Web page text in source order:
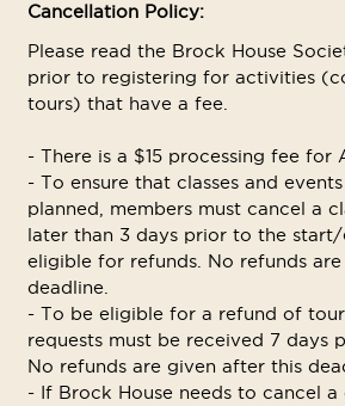
Cancellation Policy:
Please read the Brock House
prior to registering for activities
tours) that have a fee.
- There is a $15 processing fee for
- To ensure that classes and
planned, members must cancel a
later than 3 days prior to the
eligible for refunds. No refunds
deadline.
- To be eligible for a refund of
requests must be received 7 days
No refunds are given after this
- If Brock House needs to cancel